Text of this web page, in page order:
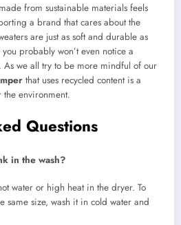
made from sustainable materials feels
a brand that cares about the
are just as soft and durable as
probably won’t even notice a
we all try to be more mindful of our
that uses recycled content is a
environment.
Questions
in the wash?
water or high heat in the dryer. To
same size, wash it in cold water and